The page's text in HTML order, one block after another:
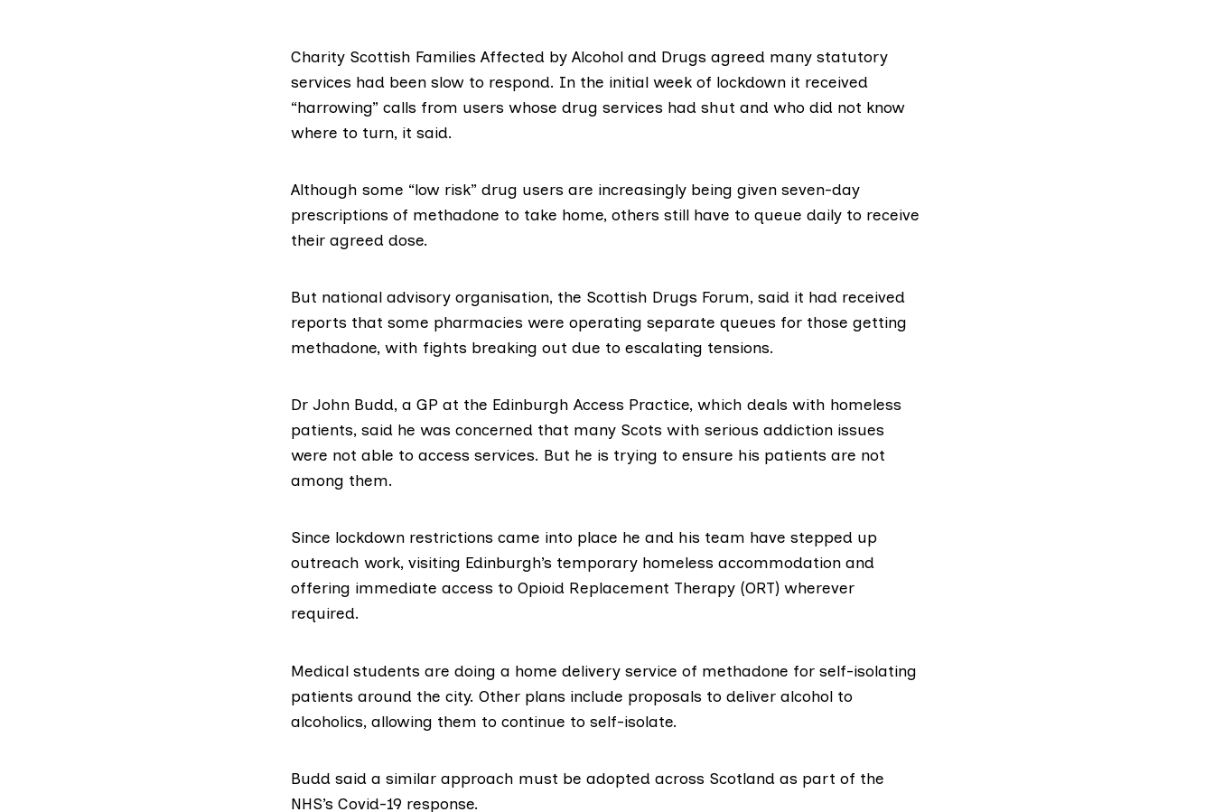
Charity Scottish Families Affected by Alcohol and Drugs agreed many statutory
services had been slow to respond. In the initial week of lockdown it received
“harrowing” calls from users whose drug services had shut and who did not know
where to turn, it said.
Although some “low risk” drug users are increasingly being given seven-day
prescriptions of methadone to take home, others still have to queue daily to receive
their agreed dose.
But national advisory organisation, the Scottish Drugs Forum, said it had received
reports that some pharmacies were operating separate queues for those getting
methadone, with fights breaking out due to escalating tensions.
Dr John Budd, a GP at the Edinburgh Access Practice, which deals with homeless
patients, said he was concerned that many Scots with serious addiction issues
were not able to access services. But he is trying to ensure his patients are not
among them.
Since lockdown restrictions came into place he and his team have stepped up
outreach work, visiting Edinburgh’s temporary homeless accommodation and
offering immediate access to Opioid Replacement Therapy (ORT) wherever
required.
Medical students are doing a home delivery service of methadone for self-isolating
patients around the city. Other plans include proposals to deliver alcohol to
alcoholics, allowing them to continue to self-isolate.
Budd said a similar approach must be adopted across Scotland as part of the
NHS’s Covid-19 response.